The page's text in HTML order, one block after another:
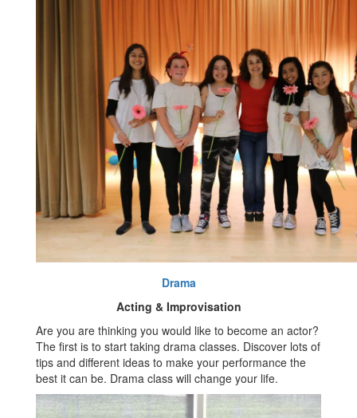
Drama
Acting & Improvisation
Are you are thinking you would like to become an actor?
The first is to start taking drama classes. Discover lots of
tips and different ideas to make your performance the
best it can be. Drama class will change your life.